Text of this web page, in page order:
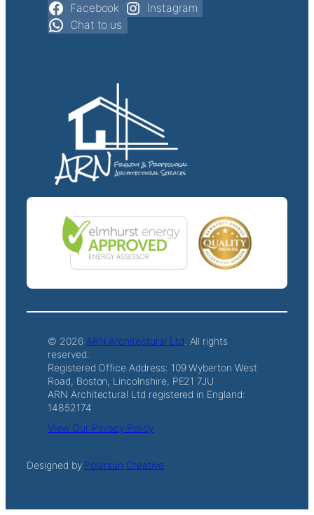
Facebook
Instagram
Chat to us
© 2026 ARN Architectural Ltd . All rights
reserved.
Registered Office Address: 109 Wyberton West
Road, Boston, Lincolnshire, PE21 7JU
ARN Architectural Ltd registered in England:
14852174
View Our Privacy Policy
Designed by Polarsun Creative